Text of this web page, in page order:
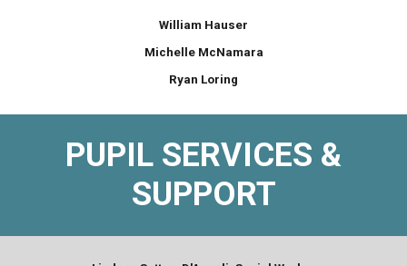
William Hauser
Michelle McNamara
Ryan Loring
PUPIL SERVICES &
SUPPORT